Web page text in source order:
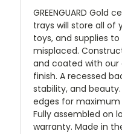
GREENGUARD
trays will store all of
toys, and supplies
misplaced.
and coated with our
finish. A recessed
stability, and
edges for maximum
Fully assembled on
warranty. Made in